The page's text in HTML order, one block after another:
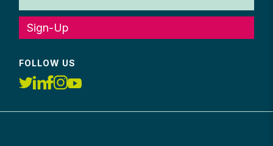
Sign-Up
FOLLOW US